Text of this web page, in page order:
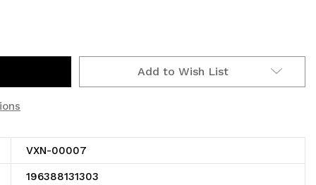
Add to Wish List
VXN-00007
196388131303